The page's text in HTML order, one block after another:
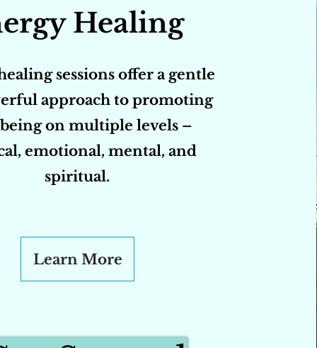
Healing
sessions offer a gentle
approach to promoting
on multiple levels –
emotional, mental, and
spiritual.
Learn More